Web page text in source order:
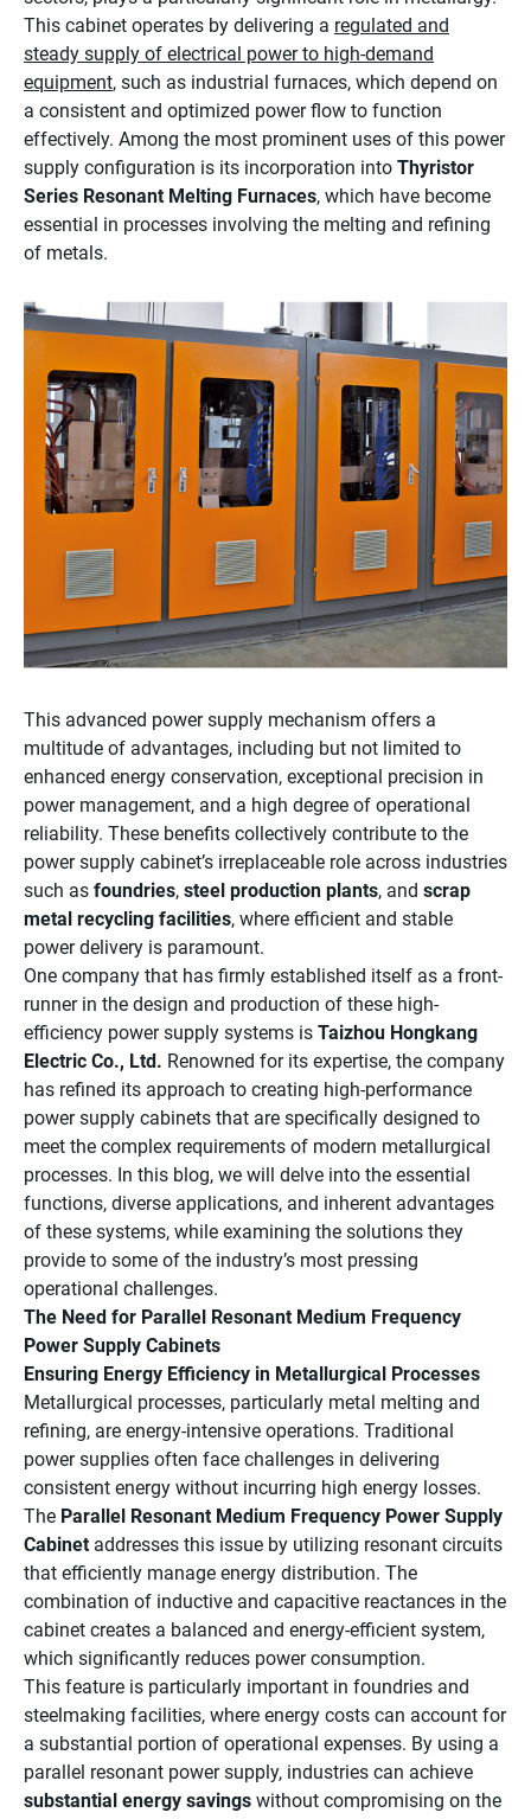
This cabinet operates by delivering a regulated and
steady supply of electrical power to high-demand
equipment, such as industrial furnaces, which depend on
a consistent and optimized power flow to function
effectively. Among the most prominent uses of this power
supply configuration is its incorporation into Thyristor
Series Resonant Melting Furnaces, which have become
essential in processes involving the melting and refining
of metals.
This advanced power supply mechanism offers a
multitude of advantages, including but not limited to
enhanced energy conservation, exceptional precision in
power management, and a high degree of operational
reliability. These benefits collectively contribute to the
power supply cabinet’s irreplaceable role across industries
such as foundries, steel production plants, and scrap
metal recycling facilities, where efficient and stable
power delivery is paramount.
One company that has firmly established itself as a front-
runner in the design and production of these high-
efficiency power supply systems is Taizhou Hongkang
Electric Co., Ltd. Renowned for its expertise, the company
has refined its approach to creating high-performance
power supply cabinets that are specifically designed to
meet the complex requirements of modern metallurgical
processes. In this blog, we will delve into the essential
functions, diverse applications, and inherent advantages
of these systems, while examining the solutions they
provide to some of the industry’s most pressing
operational challenges.
The Need for Parallel Resonant Medium Frequency
Power Supply Cabinets
Ensuring Energy Efficiency in Metallurgical Processes
Metallurgical processes, particularly metal melting and
refining, are energy-intensive operations. Traditional
power supplies often face challenges in delivering
consistent energy without incurring high energy losses.
The Parallel Resonant Medium Frequency Power Supply
Cabinet addresses this issue by utilizing resonant circuits
that efficiently manage energy distribution. The
combination of inductive and capacitive reactances in the
cabinet creates a balanced and energy-efficient system,
which significantly reduces power consumption.
This feature is particularly important in foundries and
steelmaking facilities, where energy costs can account for
a substantial portion of operational expenses. By using a
parallel resonant power supply, industries can achieve
substantial energy savings without compromising on the